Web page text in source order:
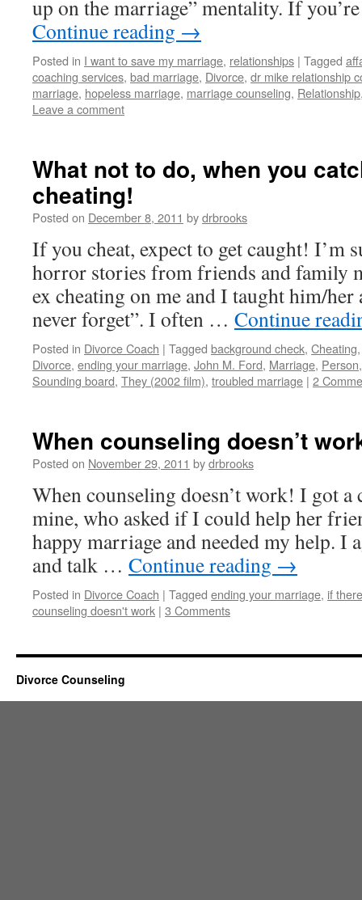
up on the marriage” mentality. If
Continue reading →
Posted in I want to save my marriage, relationships | Tagged
coaching services, bad marriage, Divorce, dr mike relationship
marriage, hopeless marriage, marriage counseling, Relationship
Leave a comment
What not to do, when you
cheating!
Posted on December 8, 2011 bydrbrooks
If you cheat, expect to get caught! I’m
horror stories from friends and family
ex cheating on me and I taught him/
never forget”. I often … Continue
Posted in Divorce Coach | Tagged background check, Cheating
Divorce, ending your marriage, John M. Ford, Marriage, Person
Sounding board, They (2002 film), troubled marriage | 2
When counseling doesn’t
Posted on November 29, 2011 bydrbrooks
When counseling doesn’t work! I got
mine, who asked if I could help her
happy marriage and needed my help. I
and talk … Continue reading →
Posted in Divorce Coach | Tagged ending your marriage, if
counseling doesn't work | 3 Comments
Divorce Counseling